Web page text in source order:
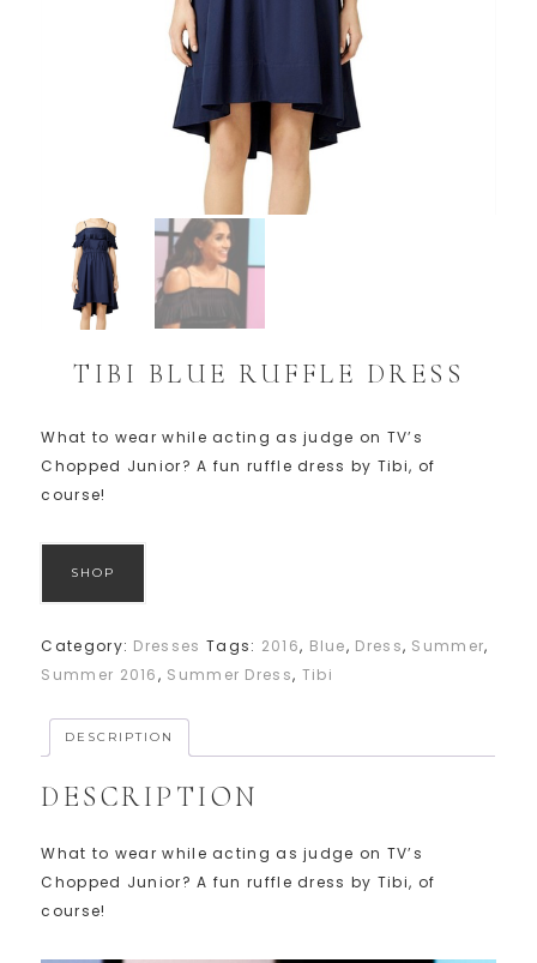
TIBI BLUE RUFFLE DRESS
What to wear while acting as judge on TV’s
Chopped Junior? A fun ruffle dress by Tibi, of
course!
SHOP
Category: Dresses Tags: 2016, Blue, Dress, Summer,
Summer 2016, Summer Dress, Tibi
DESCRIPTION
DESCRIPTION
What to wear while acting as judge on TV’s
Chopped Junior? A fun ruffle dress by Tibi, of
course!